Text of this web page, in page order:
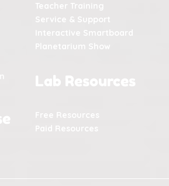
Teacher Training
Service & Support
Interactive Smartboard
Planetarium Show
Lab Resources
Paid Resources